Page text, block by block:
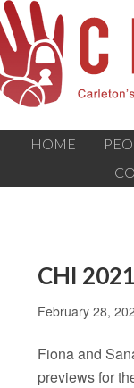
HOME
CHI
February 28,
Fiona and
previews for